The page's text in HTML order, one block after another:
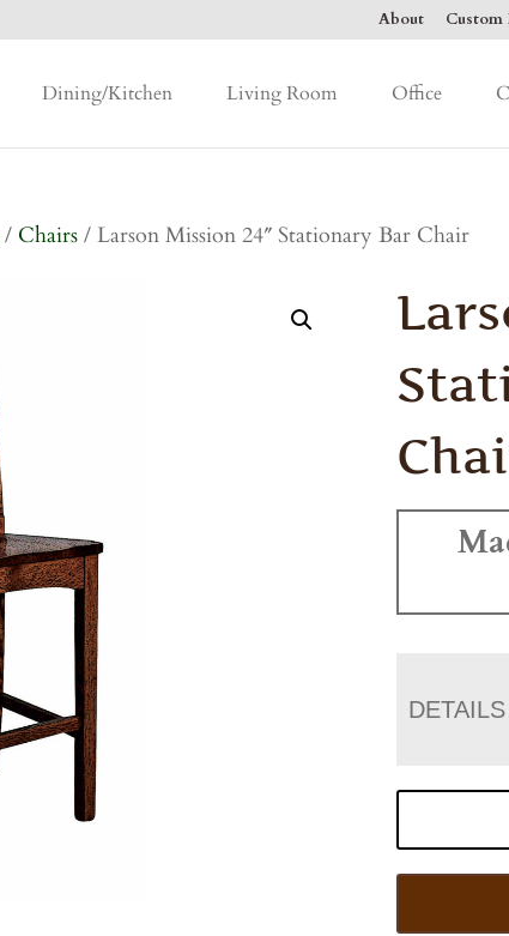
About Custom
Dining/Kitchen Living Room Office
/ Chairs / Larson Mission 24″ Stationary Bar Chair
DETAILS